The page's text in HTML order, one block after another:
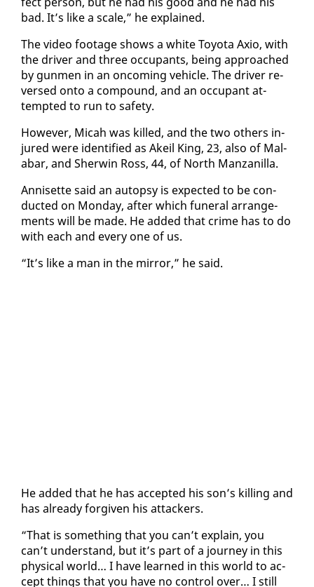
bad. It’s like a scale,” he ex­plained.
The video footage shows a white Toy­ota Axio, with
the dri­ver and three oc­cu­pants, be­ing ap­proached
by gun­men in an on­com­ing ve­hi­cle. The dri­ver re­
versed on­to a com­pound, and an oc­cu­pant at­
tempt­ed to run to safe­ty.
How­ev­er, Mic­ah was killed, and the two oth­ers in­
jured were iden­ti­fied as Akeil King, 23, al­so of Mal­
abar, and Sher­win Ross, 44, of North Man­zanil­la.
An­nisette said an au­top­sy is ex­pect­ed to be con­
duct­ed on Mon­day, af­ter which fu­ner­al arrange­
ments will be made. He added that crime has to do
with each and every one of us.
“It’s like a man in the mir­ror,” he said.
He added that he has ac­cept­ed his son’s killing and
has al­ready for­giv­en his at­tack­ers.
“That is some­thing that you can’t ex­plain, you
can’t un­der­stand, but it’s part of a jour­ney in this
phys­i­cal world… I have learned in this world to ac­
cept things that you have no con­trol over… I still